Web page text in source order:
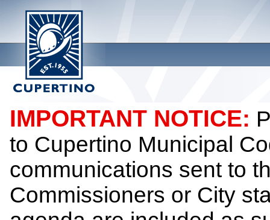
IMPORTANT NOTICE:
to Cupertino Municipal
communications sent to
Commissioners or City